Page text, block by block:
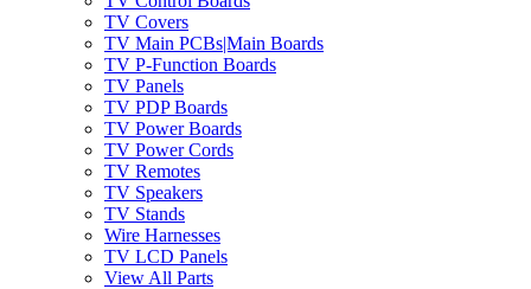
TV Covers
TV Main PCBs|Main Boards
TV P-Function Boards
TV Panels
TV PDP Boards
TV Power Boards
TV Power Cords
TV Remotes
TV Speakers
TV Stands
Wire Harnesses
TV LCD Panels
View All Parts